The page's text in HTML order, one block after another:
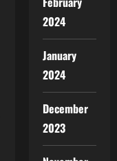
2024
January
2024
December
2023